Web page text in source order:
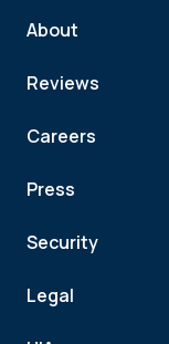
About
Reviews
Careers
Press
Security
Legal